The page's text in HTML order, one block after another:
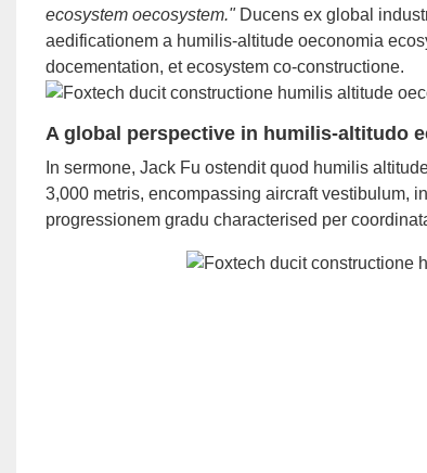
ecosystem oecosystem." Ducens ex global
aedificationem a humilis-altitude oeconomia
docementation, et ecosystem co-constructione.
A global perspective in humilis-altitudo
In sermone, Jack Fu ostendit quod humilis
3,000 metris, encompassing aircraft vestibulum,
progressionem gradu characterised per